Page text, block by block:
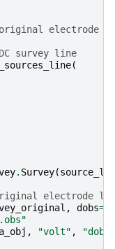
electrode
survey line
(
. Survey(
electrode
, dobs=
, "volt" , "dobs"